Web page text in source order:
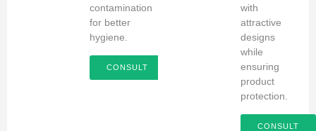
contamination
for better
hygiene.
CONSULT
with
attractive
designs
while
ensuring
product
protection.
CONSULT